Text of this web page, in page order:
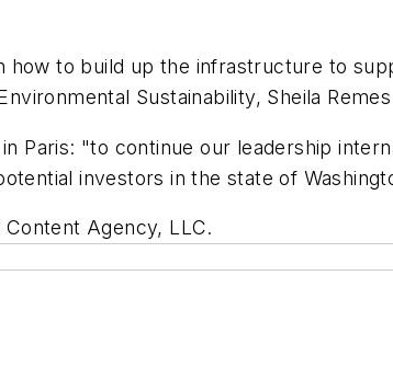
how to build up the infrastructure to
Sustainability, Sheila
Paris: "to continue our leadership
investors in the state of
Agency, LLC.